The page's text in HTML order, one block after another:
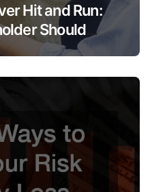
Hit and Run:
Should